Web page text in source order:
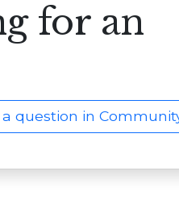
for an
a question in